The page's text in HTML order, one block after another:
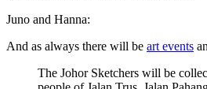
Juno and Hanna:
And as always there will be art events
The Johor Sketchers will be